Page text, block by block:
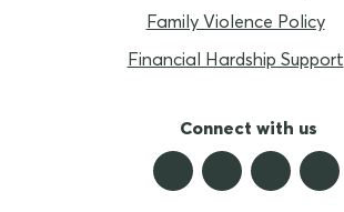
Family Violence Policy
Financial Hardship Support
Connect with us